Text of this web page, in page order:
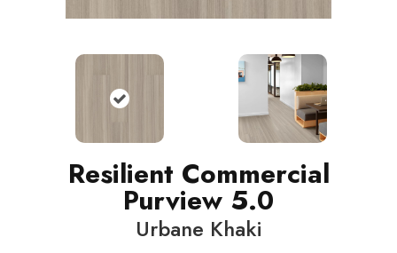
Resilient Commercial
Purview 5.0
Urbane Khaki